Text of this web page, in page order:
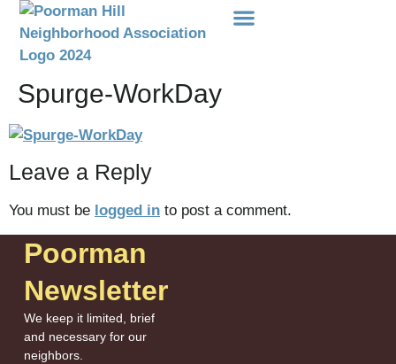
Spurge-WorkDay
Leave a Reply
You must be logged in to post a comment.
Poorman
Newsletter
We keep it limited, brief
and necessary for our
neighbors.